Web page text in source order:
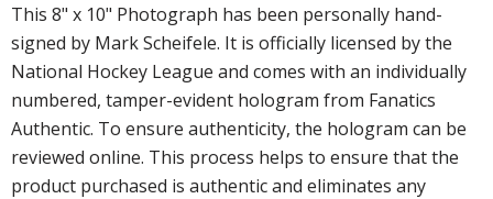
This 8" x 10" Photograph has been personally hand-
signed by Mark Scheifele. It is officially licensed by the
National Hockey League and comes with an individually
numbered, tamper-evident hologram from Fanatics
Authentic. To ensure authenticity, the hologram can be
reviewed online. This process helps to ensure that the
product purchased is authentic and eliminates any